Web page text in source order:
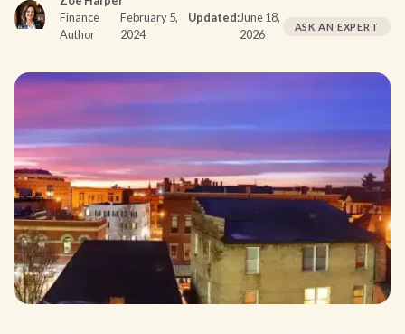
Finance
Author
February 5,
2024
Updated:June 18,
2026
ASK AN EXPERT